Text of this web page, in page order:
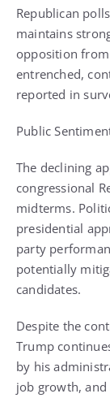
Republican
maintains
opposition
entrenched,
reported in
Public
The declining
congressional
midterms.
presidential
party
potentially
candidates.
Despite the
Trump
by his
job growth,